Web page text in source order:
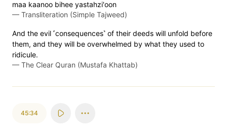
maa kaanoo bihee yastahzi'oon
— Transliteration (Simple Tajweed)
And the evil ˹consequences˺ of their deeds will unfold before
them, and they will be overwhelmed by what they used to
ridicule.
— The Clear Quran (Mustafa Khattab)
45:34